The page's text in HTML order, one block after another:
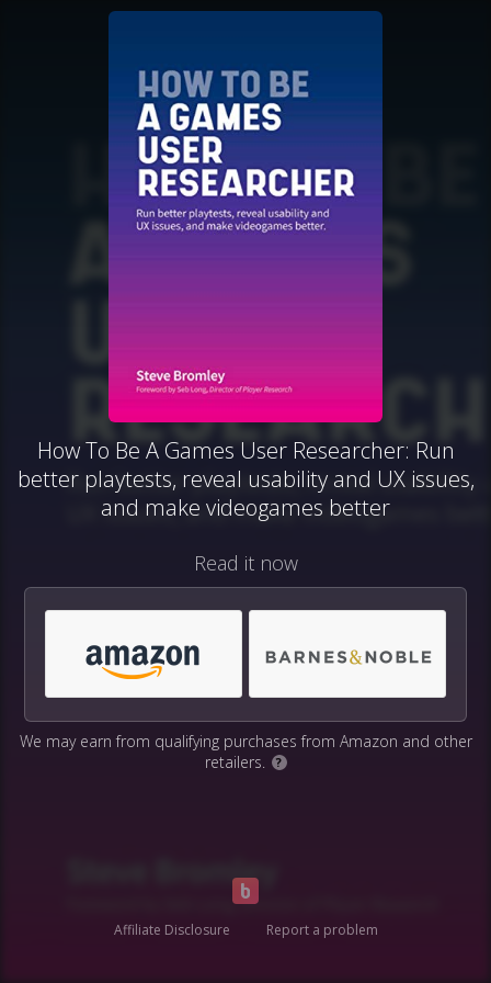
How To Be A Games User Researcher: Run
better playtests, reveal usability and UX issues,
and make videogames better
Read it now
We may earn from qualifying purchases from Amazon and other
retailers.
?
Affiliate Disclosure Report a problem